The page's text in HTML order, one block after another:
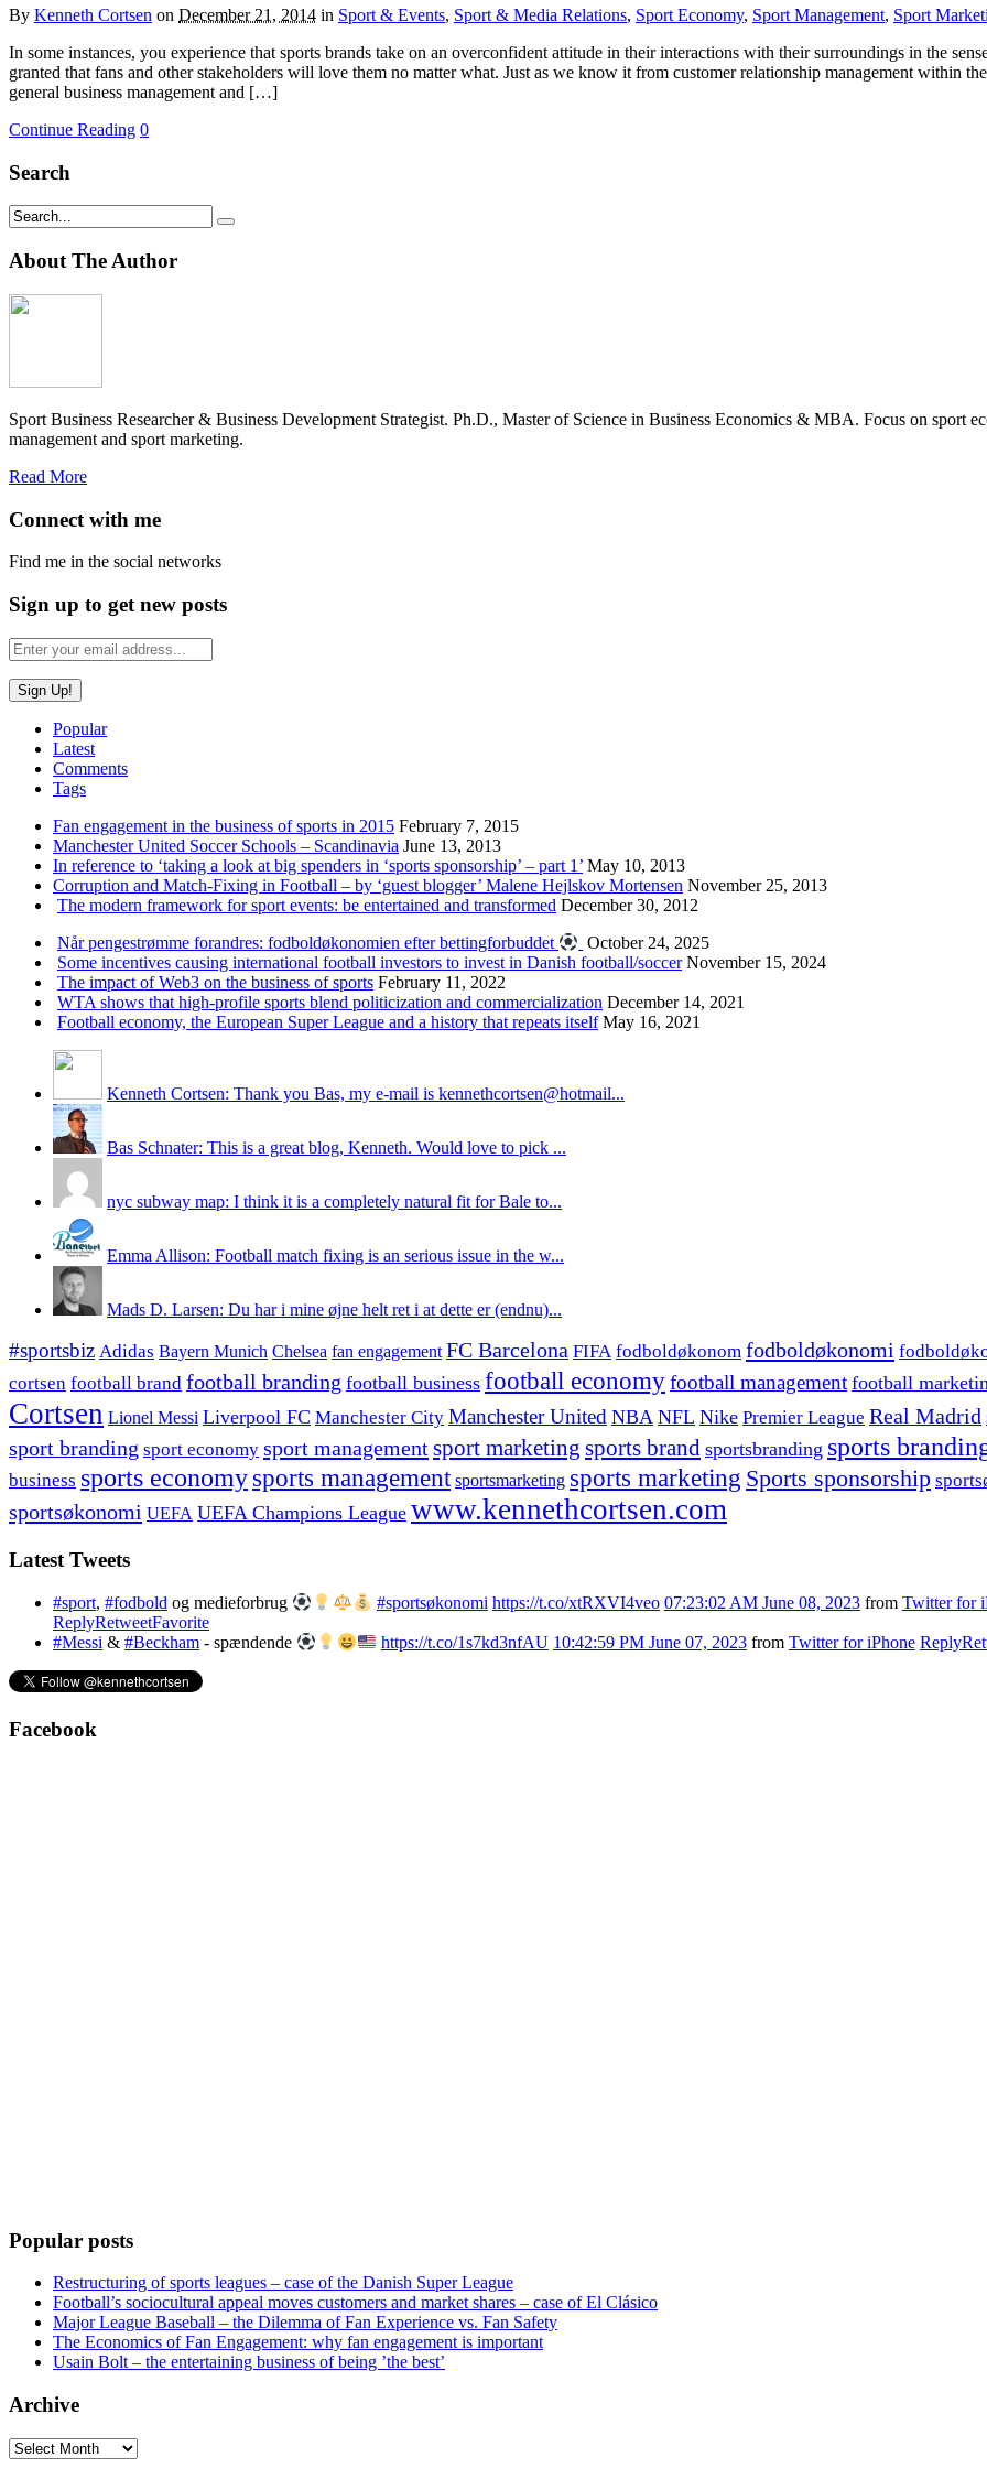
By Kenneth Cortsen on December 21, 2014 in Sport & Events, Sport & Media Relations, Sport Economy, Sport Management, Sport
In some instances, you experience that sports brands take on an overconfident attitude in their interactions with their surroundings in the
granted that fans and other stakeholders will love them no matter what. Just as we know it from customer relationship management within
general business management and […]
Continue Reading 0
Search
About The Author
Sport Business Researcher & Business Development Strategist. Ph.D., Master of Science in Business Economics & MBA. Focus on sport
management and sport marketing.
Read More
Connect with me
Find me in the social networks
Sign up to get new posts
Popular
Latest
Comments
Tags
Fan engagement in the business of sports in 2015 February 7, 2015
Manchester United Soccer Schools – Scandinavia June 13, 2013
In reference to ‘taking a look at big spenders in ‘sports sponsorship’ – part 1’ May 10, 2013
Corruption and Match-Fixing in Football – by ‘guest blogger’ Malene Hejlskov Mortensen November 25, 2013
The modern framework for sport events: be entertained and transformed December 30, 2012
Når pengestrømme forandres: fodboldøkonomien efter bettingforbuddet
October 24, 2025
Some incentives causing international football investors to invest in Danish football/soccer November 15, 2024
The impact of Web3 on the business of sports February 11, 2022
WTA shows that high-profile sports blend politicization and commercialization December 14, 2021
Football economy, the European Super League and a history that repeats itself May 16, 2021
Kenneth Cortsen: Thank you Bas, my e-mail is kennethcortsen@hotmail...
Bas Schnater: This is a great blog, Kenneth. Would love to pick ...
nyc subway map: I think it is a completely natural fit for Bale to...
Emma Allison: Football match fixing is an serious issue in the w...
Mads D. Larsen: Du har i mine øjne helt ret i at dette er (endnu)...
#sportsbiz Adidas Bayern Munich Chelsea fan engagement FC Barcelona FIFA fodboldøkonom fodboldøkonomi
cortsen football brand football branding football business football economyfootball management football
Cortsen Lionel Messi Liverpool FC Manchester City Manchester United NBA NFL Nike Premier League Real Madrid
sport branding sport economy sport managementsport marketing sports brand sportsbranding sports
business sports economy sports management sportsmarketing sports marketing Sports sponsorship
sportsøkonomi UEFA UEFA Champions League www.kennethcortsen.com
Latest Tweets
#sport, #fodbold og medieforbrug #sportsøkonomi https://t.co/xtRXVI4veo 07:23:02 AM June 08, 2023 from Twitter for
ReplyRetweetFavorite
#Messi & #Beckham - spændende https://t.co/1s7kd3nfAU 10:42:59 PM June 07, 2023 from Twitter for iPhone Reply
Facebook
Popular posts
Restructuring of sports leagues – case of the Danish Super League
Football’s sociocultural appeal moves customers and market shares – case of El Clásico
Major League Baseball – the Dilemma of Fan Experience vs. Fan Safety
The Economics of Fan Engagement: why fan engagement is important
Usain Bolt – the entertaining business of being ’the best’
Archive
Archive